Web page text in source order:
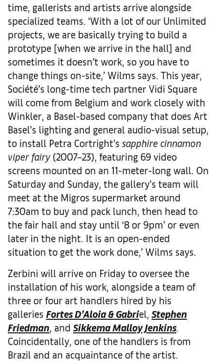
time, gallerists and artists arrive alongside
specialized teams. ‘With a lot of our Unlimited
projects, we are basically trying to build a
prototype [when we arrive in the hall] and
sometimes it doesn’t work, so you have to
change things on-site,’ Wilms says. This year,
Société’s long-time tech partner Vidi Square
will come from Belgium and work closely with
Winkler, a Basel-based company that does Art
Basel’s lighting and general audio-visual setup,
to install Petra Cortright’s sapphire cinnamon
viper fairy (2007–23), featuring 69 video
screens mounted on an 11-meter-long wall. On
Saturday and Sunday, the gallery’s team will
meet at the Migros supermarket around
7:30am to buy and pack lunch, then head to
the fair hall and stay until ‘8 or 9pm’ or even
later in the night. It is an open-ended
situation to get the work done,’ Wilms says.
Zerbini will arrive on Friday to oversee the
installation of his work, alongside a team of
three or four art handlers hired by his
galleries Fortes D’Aloia & Gabriel, Stephen
Friedman , and Sikkema Malloy Jenkins.
Coincidentally, one of the handlers is from
Brazil and an acquaintance of the artist.